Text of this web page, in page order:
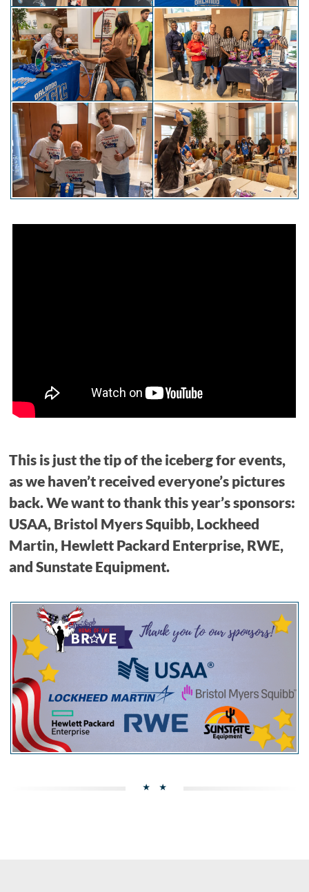
This is just the tip of the iceberg for events,
as we haven’t received everyone’s pictures
back. We want to thank this year’s sponsors:
USAA, Bristol Myers Squibb, Lockheed
Martin, Hewlett Packard Enterprise, RWE,
and Sunstate Equipment.